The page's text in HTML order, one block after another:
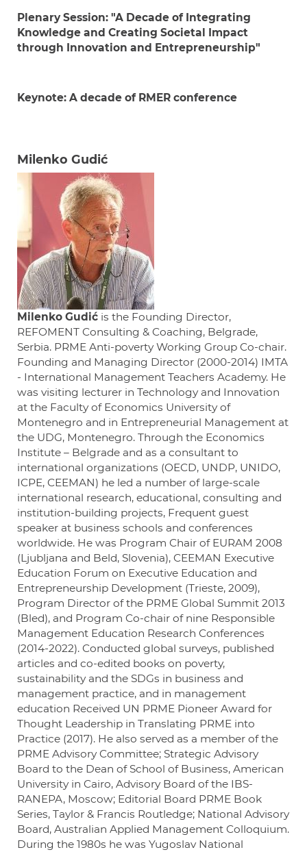
Plenary Session: "A Decade of Integrating
Knowledge and Creating Societal Impact
through Innovation and Entrepreneurship"
Keynote: A decade of RMER conference
Milenko Gudić
Milenko Gudić is the Founding Director,
REFOMENT Consulting & Coaching, Belgrade,
Serbia. PRME Anti-poverty Working Group Co-chair.
Founding and Managing Director (2000-2014) IMTA
- International Management Teachers Academy. He
was visiting lecturer in Technology and Innovation
at the Faculty of Economics University of
Montenegro and in Entrepreneurial Management at
the UDG, Montenegro. Through the Economics
Institute – Belgrade and as a consultant to
international organizations (OECD, UNDP, UNIDO,
ICPE, CEEMAN) he led a number of large-scale
international research, educational, consulting and
institution-building projects, Frequent guest
speaker at business schools and conferences
worldwide. He was Program Chair of EURAM 2008
(Ljubljana and Beld, Slovenia), CEEMAN Executive
Education Forum on Executive Education and
Entrepreneurship Development (Trieste, 2009),
Program Director of the PRME Global Summit 2013
(Bled), and Program Co-chair of nine Responsible
Management Education Research Conferences
(2014-2022). Conducted global surveys, published
articles and co-edited books on poverty,
sustainability and the SDGs in business and
management practice, and in management
education Received UN PRME Pioneer Award for
Thought Leadership in Translating PRME into
Practice (2017). He also served as a member of the
PRME Advisory Committee; Strategic Advisory
Board to the Dean of School of Business, American
University in Cairo, Advisory Board of the IBS-
RANEPA, Moscow; Editorial Board PRME Book
Series, Taylor & Francis Routledge; National Advisory
Board, Australian Applied Management Colloquium.
During the 1980s he was Yugoslav National